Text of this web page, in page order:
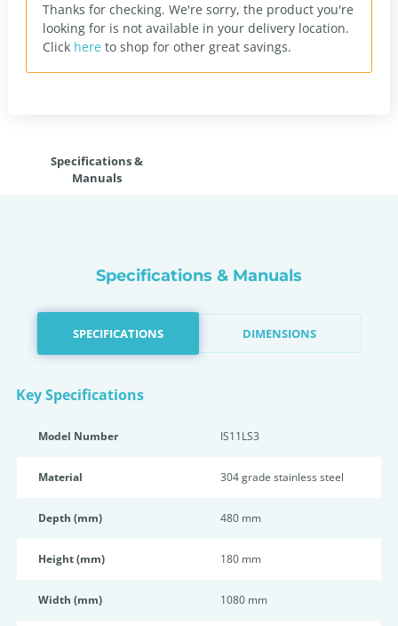
Thanks for checking. We're sorry, the product you're
looking for is not available in your delivery location.
Click here to shop for other great savings.
Specifications &
Manuals
Specifications & Manuals
SPECIFICATIONS DIMENSIONS
Key Specifications
Model Number IS11LS3
Material 304 grade stainless steel
Depth (mm) 480 mm
Height (mm) 180 mm
Width (mm) 1080 mm